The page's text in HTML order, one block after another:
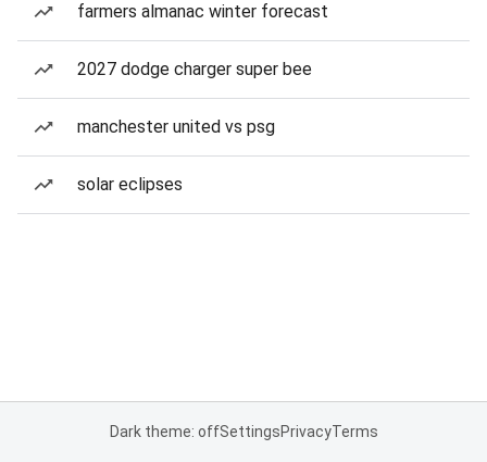
farmers almanac winter forecast
2027 dodge charger super bee
manchester united vs psg
solar eclipses
Dark theme: offSettingsPrivacyTerms